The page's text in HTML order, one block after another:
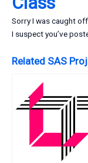
Sorry I was caught
I suspect you’ve
Related SAS